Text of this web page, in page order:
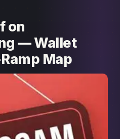
on
— Wallet
Map